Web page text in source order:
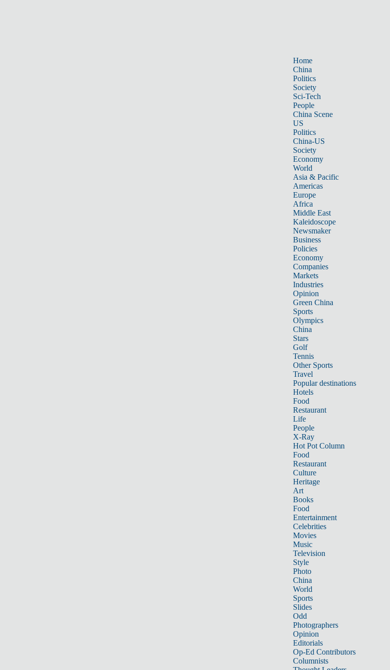
Home
China
Politics
Society
Sci-Tech
People
China Scene
US
Politics
China-US
Society
Economy
World
Asia & Pacific
Americas
Europe
Africa
Middle East
Kaleidoscope
Newsmaker
Business
Policies
Economy
Companies
Markets
Industries
Opinion
Green China
Sports
Olympics
China
Stars
Golf
Tennis
Other Sports
Travel
Popular destinations
Hotels
Food
Restaurant
Life
People
X-Ray
Hot Pot Column
Food
Restaurant
Culture
Heritage
Art
Books
Food
Entertainment
Celebrities
Movies
Music
Television
Style
Photo
China
World
Sports
Slides
Odd
Photographers
Opinion
Editorials
Op-Ed Contributors
Columnists